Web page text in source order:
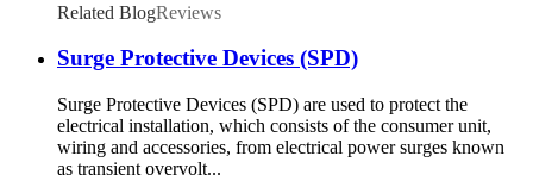
Related BlogReviews
Surge Protective Devices (SPD)
Surge Protective Devices (SPD) are used to protect the
electrical installation, which consists of the consumer unit,
wiring and accessories, from electrical power surges known
as transient overvolt...